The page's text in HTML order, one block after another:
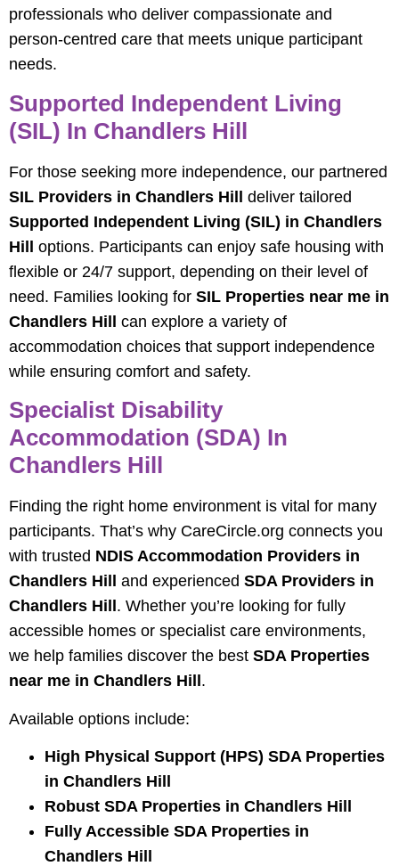
professionals who deliver compassionate and
person-centred care that meets unique participant
needs.
Supported Independent Living
(SIL) In Chandlers Hill
For those seeking more independence, our partnered
SIL Providers in Chandlers Hill deliver tailored
Supported Independent Living (SIL) in Chandlers
Hill options. Participants can enjoy safe housing with
flexible or 24/7 support, depending on their level of
need. Families looking for SIL Properties near me in
Chandlers Hill can explore a variety of
accommodation choices that support independence
while ensuring comfort and safety.
Specialist Disability
Accommodation (SDA) In
Chandlers Hill
Finding the right home environment is vital for many
participants. That’s why CareCircle.org connects you
with trusted NDIS Accommodation Providers in
Chandlers Hill
and experienced SDA Providers in
Chandlers Hill . Whether you’re looking for fully
accessible homes or specialist care environments,
we help families discover the best SDA Properties
near me in Chandlers Hill .
Available options include:
High Physical Support (HPS) SDA Properties
in Chandlers Hill
Robust SDA Properties in Chandlers Hill
Fully Accessible SDA Properties in
Chandlers Hill